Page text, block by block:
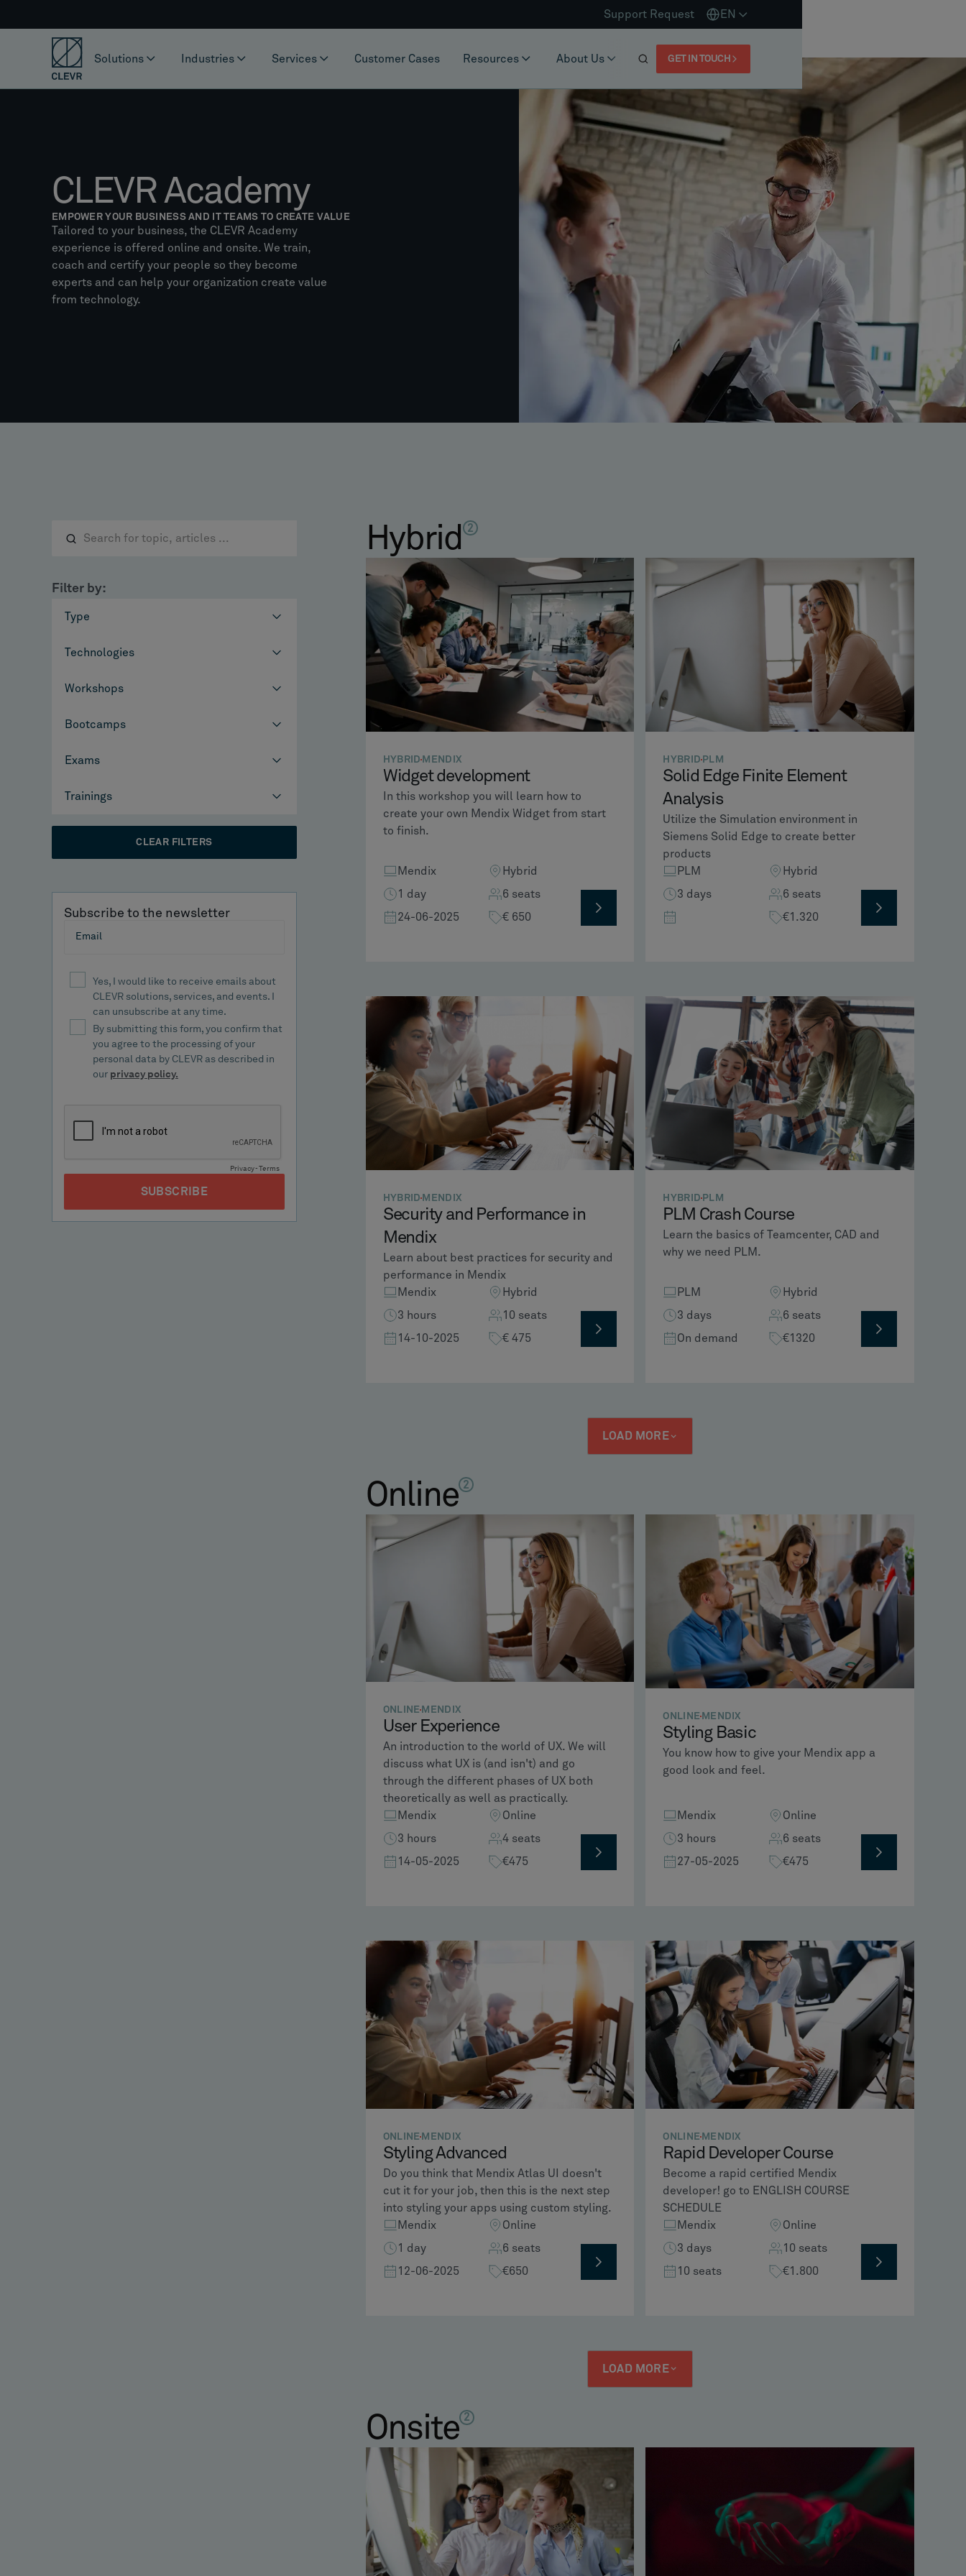
Support Request EN
Solutions Industries Services Customer Cases Resources About Us GET IN TOUCH
CLEVR Academy
EMPOWER YOUR BUSINESS AND IT TEAMS TO CREATE VALUE
Tailored to your business, the CLEVR Academy
experience is offered online and onsite. We train,
coach and certify your people so they become
experts and can help your organization create value
from technology.
Filter by:
Type
Technologies
Workshops
Bootcamps
Exams
Trainings
CLEAR FILTERS
Subscribe to the newsletter
Hybrid 2
HYBRID MENDIX
Widget development​
In this workshop you will learn how to
create your own Mendix Widget from start
to finish.
Mendix
Hybrid
1 day
6 seats
24-06-2025
€ 650
HYBRID PLM
Solid Edge Finite Element
Analysis
Utilize the Simulation environment in
Siemens Solid Edge to create better
products
PLM
Hybrid
3 days
6 seats
€1.320
HYBRID MENDIX
Security and Performance in
Mendix
Learn about best practices for security and
performance in Mendix
Mendix
Hybrid
3 hours
10 seats
14-10-2025
€ 475
HYBRID PLM
PLM Crash Course
Learn the basics of Teamcenter, CAD and
why we need PLM.
PLM
Hybrid
3 days
6 seats
On demand
€1320
LOAD MORE
Online 2
ONLINE MENDIX
User Experience
An introduction to the world of UX. We will
discuss what UX is (and isn't) and go
through the different phases of UX both
theoretically as well as practically.
Mendix
Online
3 hours
4 seats
14-05-2025
€475
ONLINE MENDIX
Styling Basic
You know how to give your Mendix app a
good look and feel.
Mendix
Online
3 hours
6 seats
27-05-2025
€475
ONLINE MENDIX
Styling Advanced
Do you think that Mendix Atlas UI doesn't
cut it for your job, then this is the next step
into styling your apps using custom styling.
Mendix
Online
1 day
6 seats
12-06-2025
€650
ONLINE MENDIX
Rapid Developer Course
Become a rapid certified Mendix
developer! go to ENGLISH COURSE
SCHEDULE
Mendix
Online
3 days
10 seats
10 seats
€1.800
LOAD MORE
Onsite 2